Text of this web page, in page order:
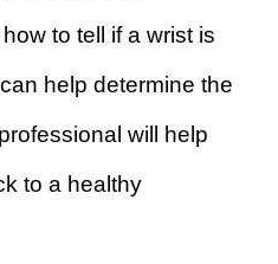
to tell if a wrist is
help determine the
will help
to a healthy